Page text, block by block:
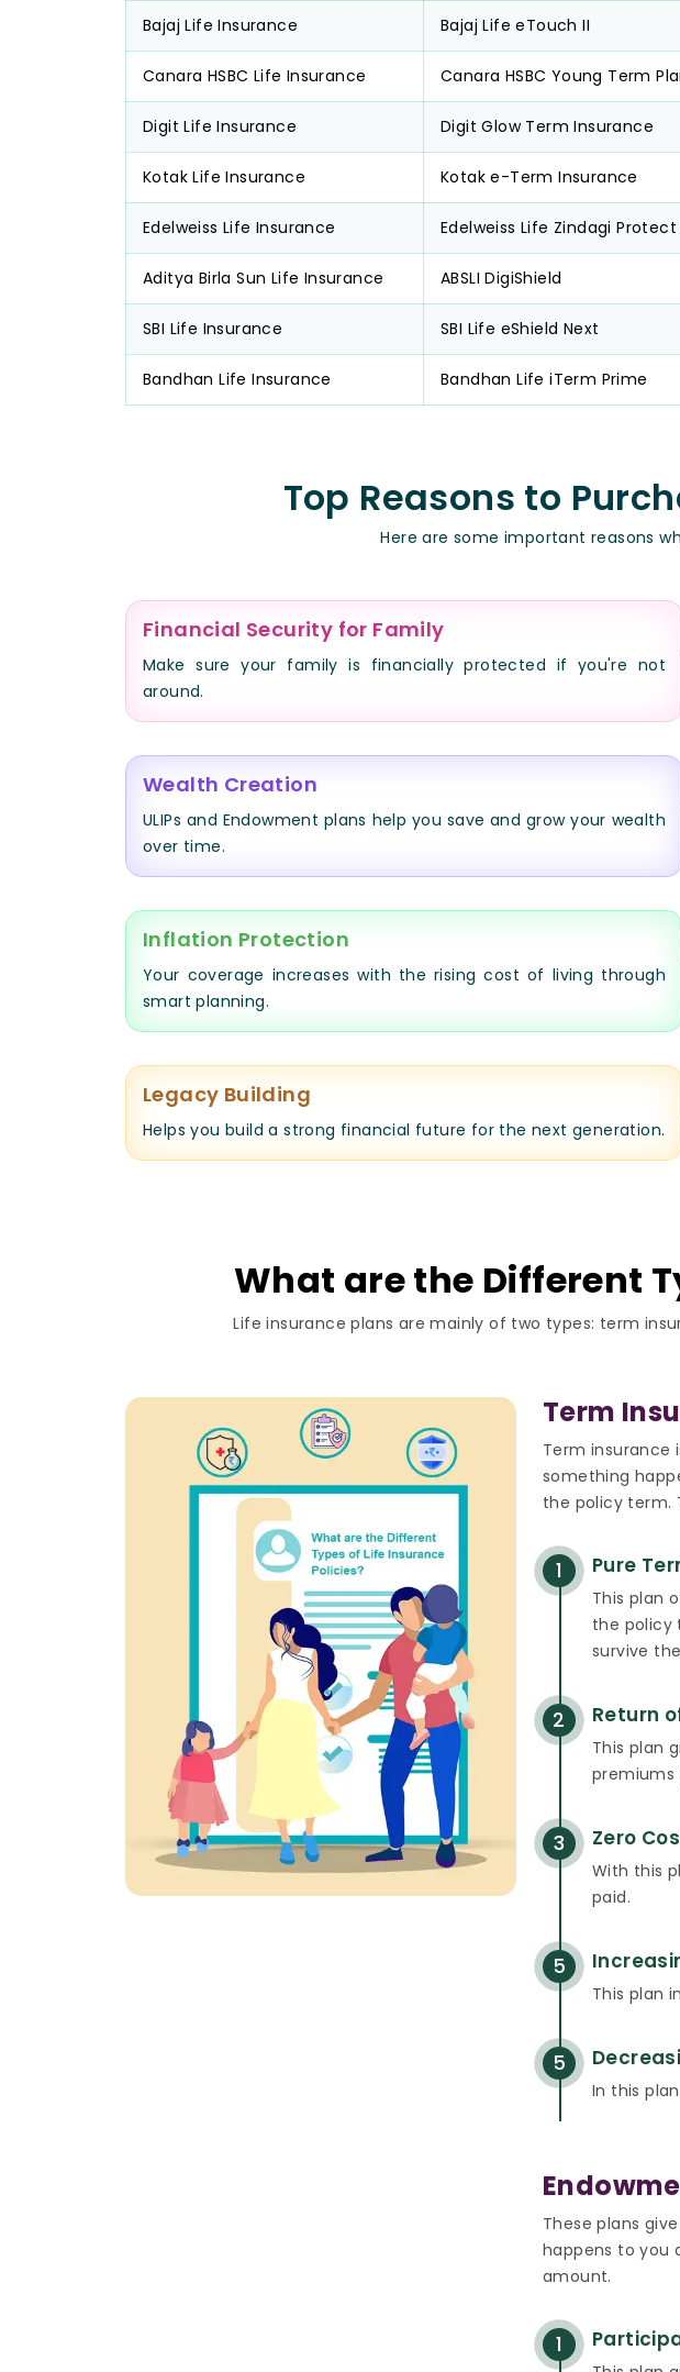
Bajaj Life Insurance Bajaj Life eTouch II
Canara HSBC Life Insurance Canara HSBC Young Term
Digit Life Insurance Digit Glow Term Insurance
Kotak Life Insurance Kotak e-Term Insurance
Edelweiss Life Insurance Edelweiss Life Zindagi Protect
Aditya Birla Sun Life Insurance ABSLI DigiShield
SBI Life Insurance SBI Life eShield Next
Bandhan Life Insurance Bandhan Life iTerm Prime
Top Reasons to
Here are some important reasons
Financial Security for Family
Make sure your family is financially protected if you're not
around.
Wealth Creation
ULIPs and Endowment plans help you save and grow your wealth
over time.
Inflation Protection
Your coverage increases with the rising cost of living through
smart planning.
Legacy Building
Helps you build a strong financial future for the next generation.
What are the Different
Life insurance plans are mainly of two types: term
Term
Term
something
the policy term.
1 Pure
This plan
the policy
survive
2 Return
This plan
premiums
3 Zero
With this
paid.
5
This plan
5
In this
These plans
happens to you
amount.
1